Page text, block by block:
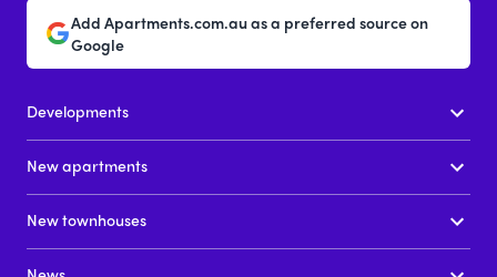
Add Apartments.com.au as a preferred source on
Google
Developments
New apartments
New townhouses